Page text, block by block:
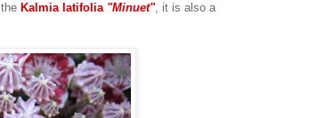
Kalmia latifolia "Minuet", it is also a